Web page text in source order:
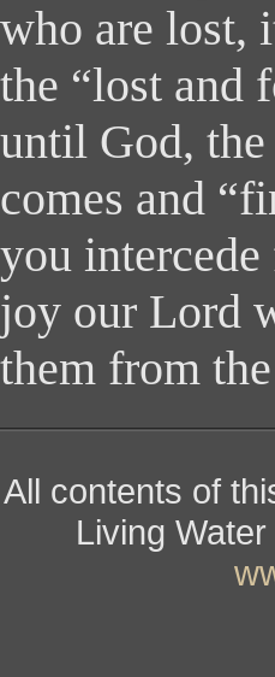
who are lost,
the “lost and
until God,
comes and
you
joy our Lord
them from
All contents of
Living